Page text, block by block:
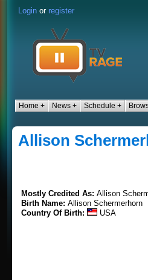
Login or register
Home + News + Schedule +
Allison
Mostly Credited As: Allison
Birth Name: Allison Schermerhorn
Country Of Birth:
USA